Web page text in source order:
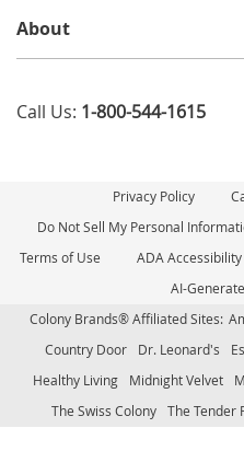
About
Call Us: 1-800-544-1615
Privacy Policy
Do Not Sell My Personal
Terms of Use
ADA
AI-
Colony Brands® Affiliated Sites:
Country Door
Dr. Leonard's
Healthy Living
Midnight Velvet
The Swiss Colony
The Tender